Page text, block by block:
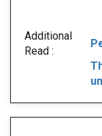
Additional
Read :